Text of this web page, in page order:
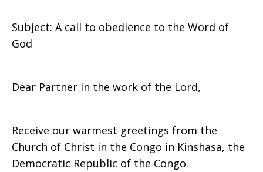
Church
of
Christ
Subject: A call to obedience to the Word of
God
Dear Partner in the work of the Lord,
Receive our warmest greetings from the
Church of Christ in the Congo in Kinshasa, the
Democratic Republic of the Congo.